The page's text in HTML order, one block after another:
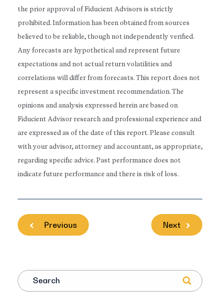
the prior approval of Fiducient Advisors is strictly
prohibited. Information has been obtained from sources
believed to be reliable, though not independently verified.
Any forecasts are hypothetical and represent future
expectations and not actual return volatilities and
correlations will differ from forecasts. This report does not
represent a specific investment recommendation. The
opinions and analysis expressed herein are based on
Fiducient Advisor research and professional experience and
are expressed as of the date of this report. Please consult
with your advisor, attorney and accountant, as appropriate,
regarding specific advice. Past performance does not
indicate future performance and there is risk of loss.
Previous Next
Search